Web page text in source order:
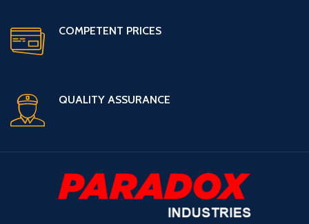
COMPETENT PRICES
QUALITY ASSURANCE